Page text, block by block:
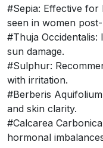
#Sepia: Effective
seen in women
#Thuja
sun damage.
#Sulphur:
with irritation.
#Berberis
and skin clarity.
#Calcarea
hormonal